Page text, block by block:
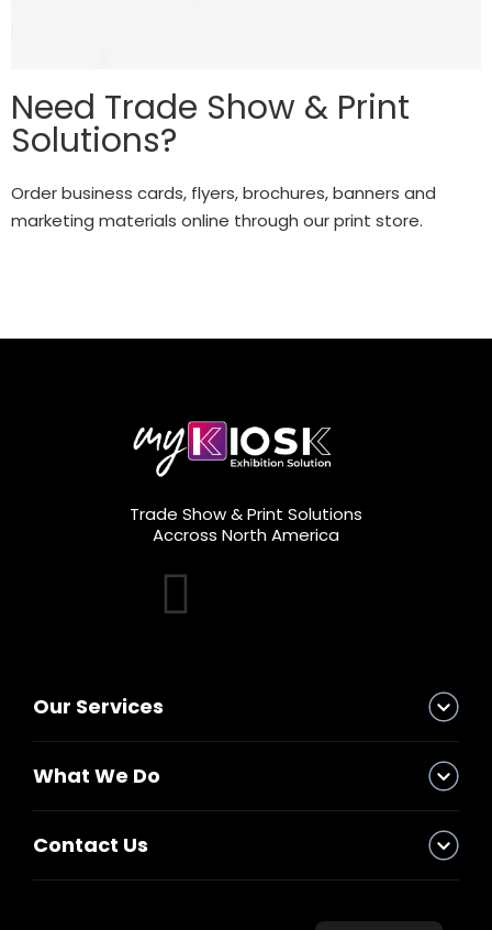
Need Trade Show & Print
Solutions?
Order business cards, flyers, brochures, banners and
marketing materials online through our print store.
Trade Show & Print Solutions
Accross North America
Our Services
What We Do
Contact Us